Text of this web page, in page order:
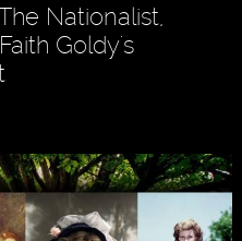
Nationalist,
Goldy's